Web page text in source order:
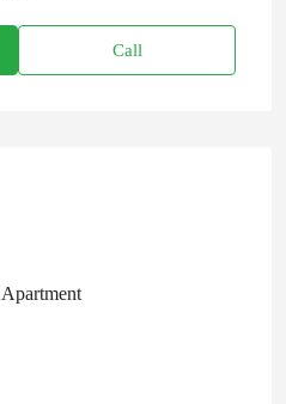
Call
Apartment